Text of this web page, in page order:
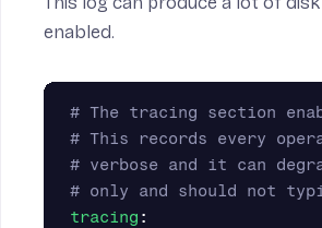
enabled.
# The tracing section
# This records every
# verbose and it can
# only and should not
tracing :